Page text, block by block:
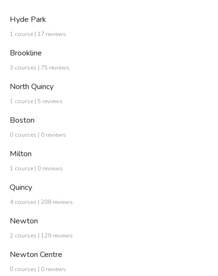
Hyde Park
1 course | 17 reviews
Brookline
3 courses | 75 reviews
North Quincy
1 course | 5 reviews
Boston
0 courses | 0 reviews
Milton
1 course | 0 reviews
Quincy
4 courses | 208 reviews
Newton
2 courses | 129 reviews
Newton Centre
0 courses | 0 reviews